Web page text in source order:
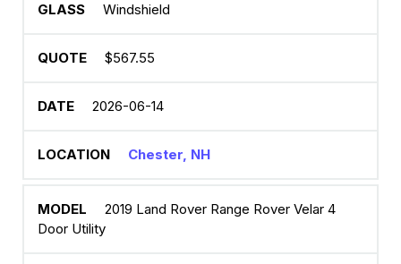
Windshield
$567.55
2026-06-14
Chester, NH
2019 Land Rover Range Rover Velar 4
Door Utility